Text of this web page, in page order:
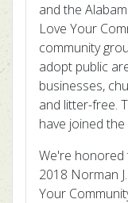
and the
Love Your
community
adopt public
businesses,
and litter-free.
have joined
We're honored
2018 Norman
Your